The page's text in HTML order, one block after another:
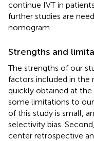
continue IVT in
further studies are
nomogram.
Strengths and
The strengths of our
factors included in the
quickly obtained at
some limitations to
of this study is small,
selectivity bias.
center retrospective